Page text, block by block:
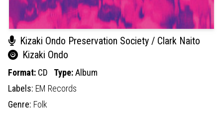
Kizaki Ondo Preservation Society / Clark Naito
Kizaki Ondo
Format: CD Type:Album
Labels: EM Records
Genre: Folk